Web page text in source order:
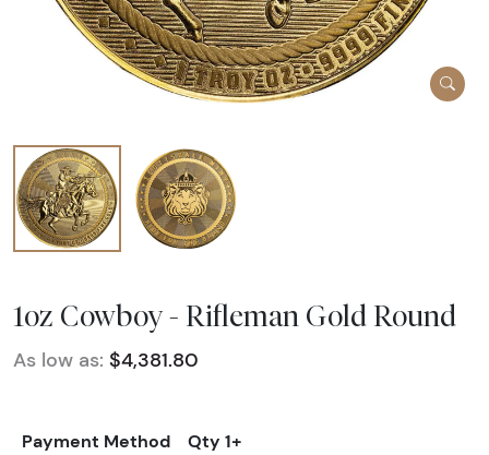
1oz Cowboy - Rifleman Gold Round
As low as: $4,381.80
Payment Method
Qty 1+